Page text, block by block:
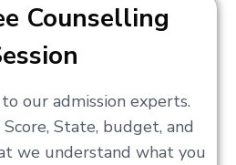
Counselling
our admission experts.
State, budget, and
we understand what you